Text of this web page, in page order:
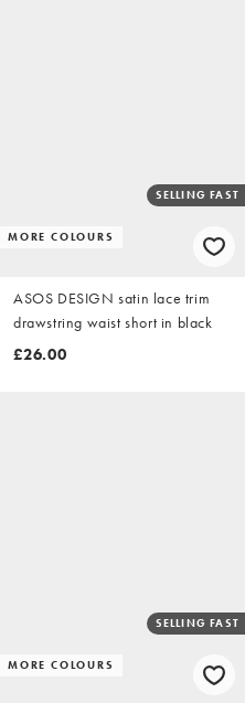
MORE COLOURS
SELLING FAST
ASOS DESIGN satin lace trim
drawstring waist short in black
£26.00
MORE COLOURS
SELLING FAST